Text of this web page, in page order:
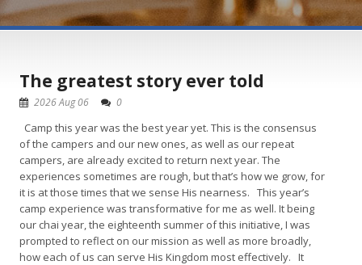
The greatest story ever told
2026 Aug 06 0
Camp this year was the best year yet. This is the consensus
of the campers and our new ones, as well as our repeat
campers, are already excited to return next year. The
experiences sometimes are rough, but that’s how we grow, for
it is at those times that we sense His nearness. This year’s
camp experience was transformative for me as well. It being
our chai year, the eighteenth summer of this initiative, I was
prompted to reflect on our mission as well as more broadly,
how each of us can serve His Kingdom most effectively. It